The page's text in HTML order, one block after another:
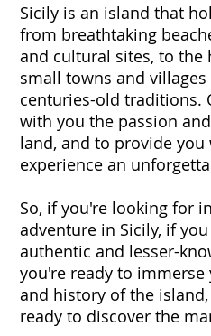
Sicily is an island that
from breathtaking
and cultural sites, to the
small towns and
centuries-old traditions.
with you the passion
land, and to provide
experience an
So, if you're looking for
adventure in Sicily, if
authentic and lesser-
you're ready to
and history of the
ready to discover the